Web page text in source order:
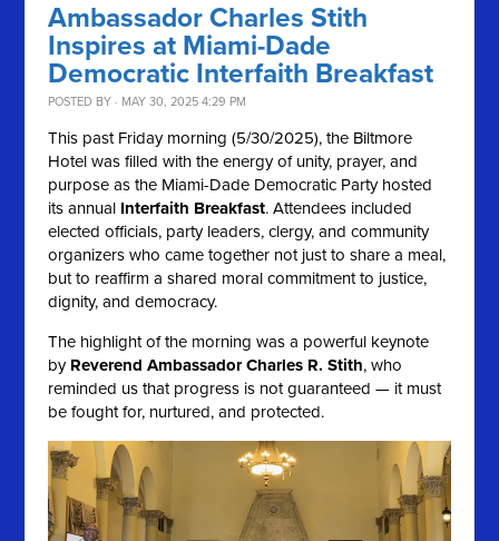
Ambassador Charles Stith
Inspires at Miami-Dade
Democratic Interfaith Breakfast
POSTED BY · MAY 30, 2025 4:29 PM
This past Friday morning (5/30/2025), the Biltmore
Hotel was filled with the energy of unity, prayer, and
purpose as the Miami-Dade Democratic Party hosted
its annual Interfaith Breakfast. Attendees included
elected officials, party leaders, clergy, and community
organizers who came together not just to share a meal,
but to reaffirm a shared moral commitment to justice,
dignity, and democracy.
The highlight of the morning was a powerful keynote
by Reverend Ambassador Charles R. Stith, who
reminded us that progress is not guaranteed — it must
be fought for, nurtured, and protected.